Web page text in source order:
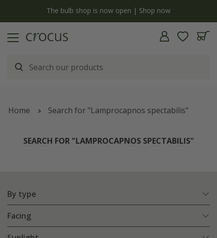
The bulb shop is now open | Shop now
Home Search for "Lamprocapnos spectabilis"
SEARCH FOR "LAMPROCAPNOS SPECTABILIS"
By type
Facing